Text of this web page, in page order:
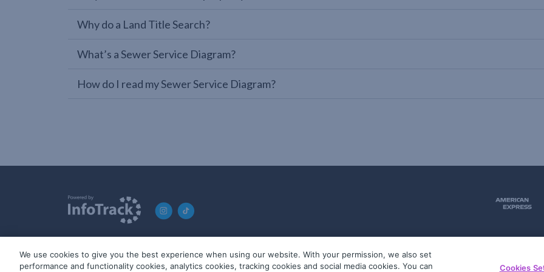
Why do a Land Title Search?
What’s a Sewer Service Diagram?
How do I read my Sewer Service Diagram?
© 2019-2026 InfoTrack. All rights reserved. ABN 36 092 724 251
We use cookies to give you the best experience when using our website. With your permission, we also set
performance and functionality cookies, analytics cookies, tracking cookies and social media cookies. You can
Cookies